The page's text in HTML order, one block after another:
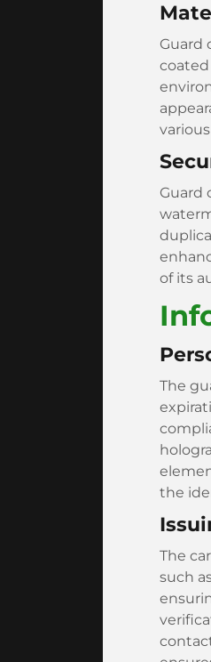
Guard
Guard
of its
The
the
The
such